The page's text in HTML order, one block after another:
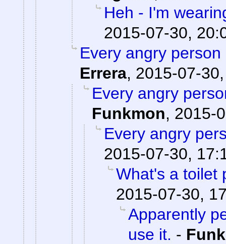
Heh - I'm
2015-07-30,
Every angry
Errera, 2015-07-
Every angry
Funkmon, 2015-
Every angry
2015-07-30,
What's a toilet
2015-07-30,
Apparently
use it. -